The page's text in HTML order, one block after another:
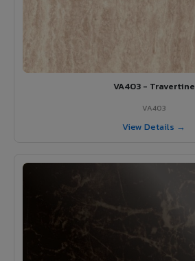
VA403 - Travertine
VA403
View Details →